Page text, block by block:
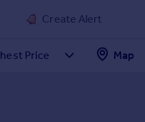
Create Alert
Map